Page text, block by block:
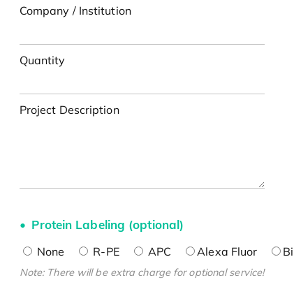
Company / Institution
Quantity
Project Description
Protein Labeling (optional)
None R-PE APC Alexa Fluor
Note: There will be extra charge for optional service!